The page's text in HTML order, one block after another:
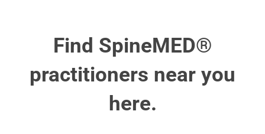
Why SpineMED®?Find SpineMED®
practitioners near you
here.